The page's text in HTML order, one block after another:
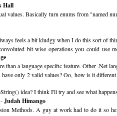
Hall
values. Basically turn enums from "named
feels a bit kludgy when I do this sort of
bit-wise operations you could use
a language specific feature. Other .Net
only 2 valid values? Oo, how is it
idea? I think I'll try and see what
Judah Himango
Methods. A guy at work had to do it so